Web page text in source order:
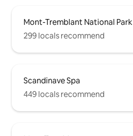
Mont-Tremblant National Park
299 locals recommend
Scandinave Spa
449 locals recommend